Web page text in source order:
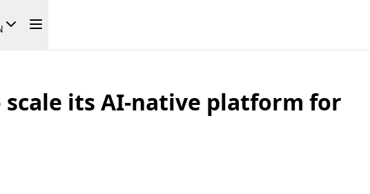
scale its AI-native platform for